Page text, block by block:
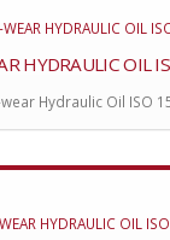
HYDRAULIC OIL
Hydraulic Oil ISO